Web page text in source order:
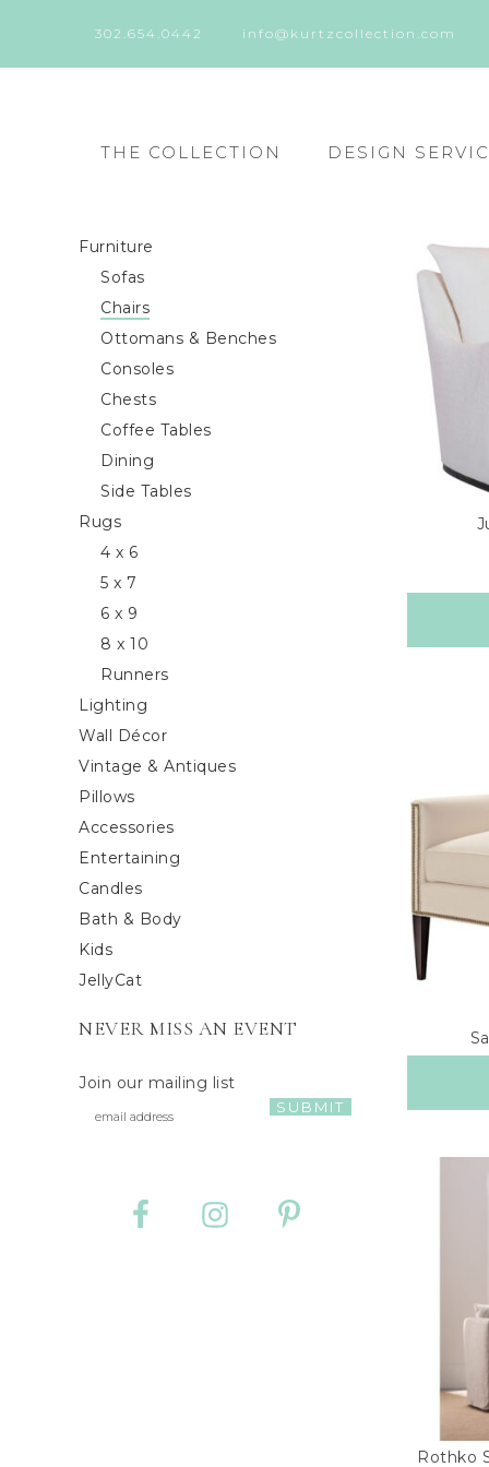
302.654.0442 info@kurtzcollection.com
THE COLLECTION DESIGN
Rothko
Furniture
Sofas
Chairs
Ottomans & Benches
Consoles
Chests
Coffee Tables
Dining
Side Tables
Rugs
4 x 6
5 x 7
6 x 9
8 x 10
Runners
Lighting
Wall Décor
Vintage & Antiques
Pillows
Accessories
Entertaining
Candles
Bath & Body
Kids
JellyCat
NEVER MISS AN EVENT
Join our mailing list